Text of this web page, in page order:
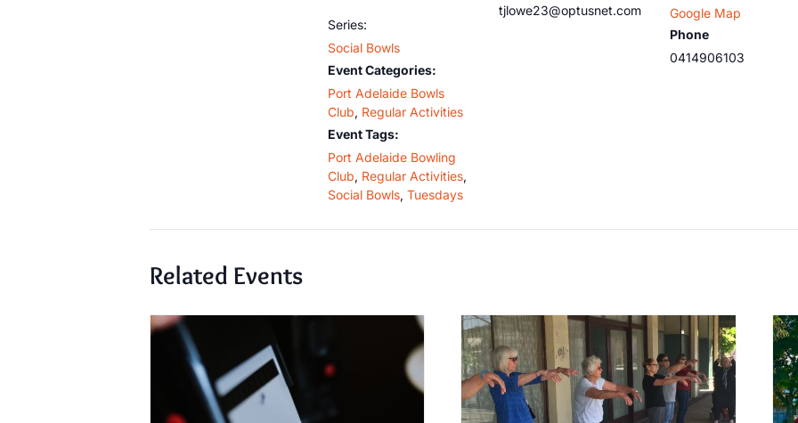
Series:
Social Bowls
Event Categories:
Port Adelaide Bowls
Club, Regular Activities
Event Tags:
Port Adelaide Bowling
Club, Regular Activities,
Social Bowls, Tuesdays
tjlowe23@optusnet.com
Google Map
Phone
0414906103
Related Events